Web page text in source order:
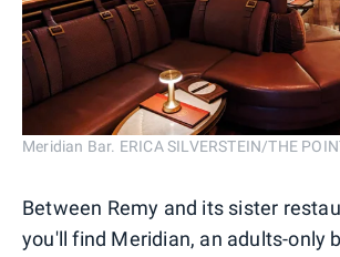
Meridian Bar. ERICA SILVERSTEIN/THE
Between Remy and its sister
you'll find Meridian, an adults-only